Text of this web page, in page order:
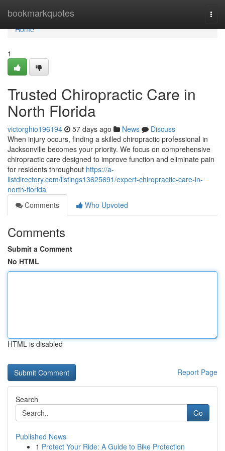
bookmarkquotes
Home
Home
1
Trusted Chiropractic Care in
North Florida
victorghio196194 57 days ago News
Discuss
When injury occurs, finding a skilled chiropractic professional in
Jacksonville becomes your priority. We focus on comprehensive
chiropractic care designed to improve function and eliminate pain
for residents throughout https://a-
listdirectory.com/listings13625691/expert-chiropractic-care-in-
north-florida
Comments
Who Upvoted
Comments
Submit a Comment
No HTML
HTML is disabled
Report Page
Search
Go
Published News
1 Protect Your Ride: A Guide to Bike Protection